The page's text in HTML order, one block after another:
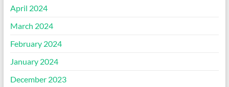
April 2024
March 2024
February 2024
January 2024
December 2023